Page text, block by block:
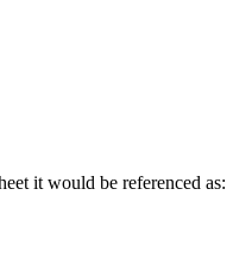
it would be referenced as: